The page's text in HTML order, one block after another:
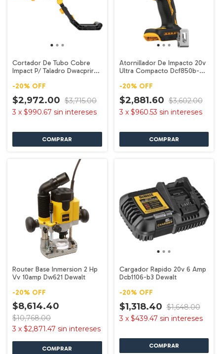
Cortador De Tubo Cobre
Impact P/ Taladro Dwacprir
-20% OFF
$2,972.00 $3,715.00
3 x $990.67 sin intereses
Atornillador De Impacto 20v
Ultra Compacto Dcf850b-b3
-20% OFF
$2,881.60 $3,602.00
3 x $960.53 sin intereses
Router Base Inmersion 2 Hp
Vv 10amp Dw621 Dewalt
-20% OFF
$8,614.40
$10,768.00
3 x $2,871.47 sin intereses
Cargador Rapido 20v 6 Amp
Dcb1106-b3 Dewalt
-20% OFF
$1,318.40 $1,648.00
3 x $439.47 sin intereses